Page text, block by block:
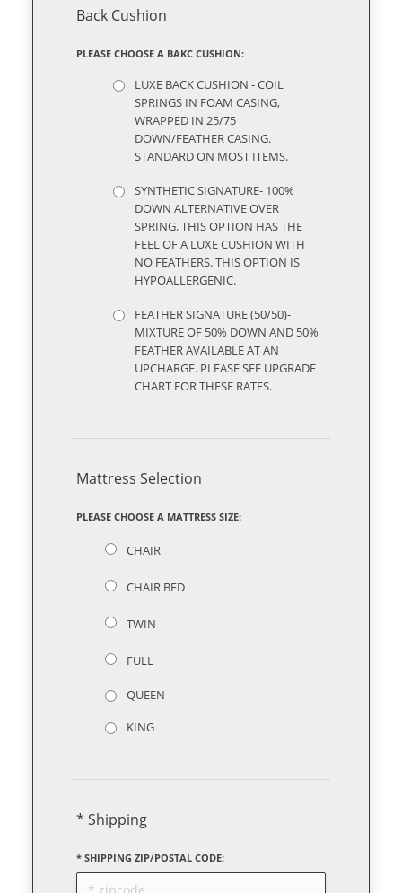
Back Cushion
PLEASE CHOOSE A BAKC CUSHION:
LUXE BACK CUSHION - COIL
SPRINGS IN FOAM CASING,
WRAPPED IN 25/75
DOWN/FEATHER CASING.
STANDARD ON MOST ITEMS.
SYNTHETIC SIGNATURE- 100%
DOWN ALTERNATIVE OVER
SPRING. THIS OPTION HAS THE
FEEL OF A LUXE CUSHION WITH
NO FEATHERS. THIS OPTION IS
HYPOALLERGENIC.
FEATHER SIGNATURE (50/50)-
MIXTURE OF 50% DOWN AND 50%
FEATHER AVAILABLE AT AN
UPCHARGE. PLEASE SEE UPGRADE
CHART FOR THESE RATES.
Mattress Selection
PLEASE CHOOSE A MATTRESS SIZE:
CHAIR
CHAIR BED
TWIN
FULL
QUEEN
KING
* Shipping
* SHIPPING ZIP/POSTAL CODE: